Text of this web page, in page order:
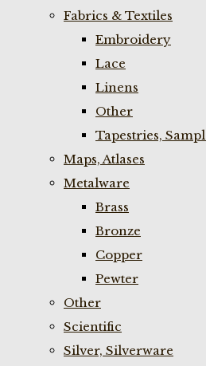
Fabrics & Textiles
Embroidery
Lace
Linens
Other
Tapestries,
Maps, Atlases
Metalware
Brass
Bronze
Copper
Pewter
Other
Scientific
Silver, Silverware